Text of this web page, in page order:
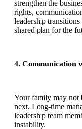
strengthen the
rights,
leadership
shared plan for the
4. Communication
Your family may not
next. Long-time
leadership team
instability.